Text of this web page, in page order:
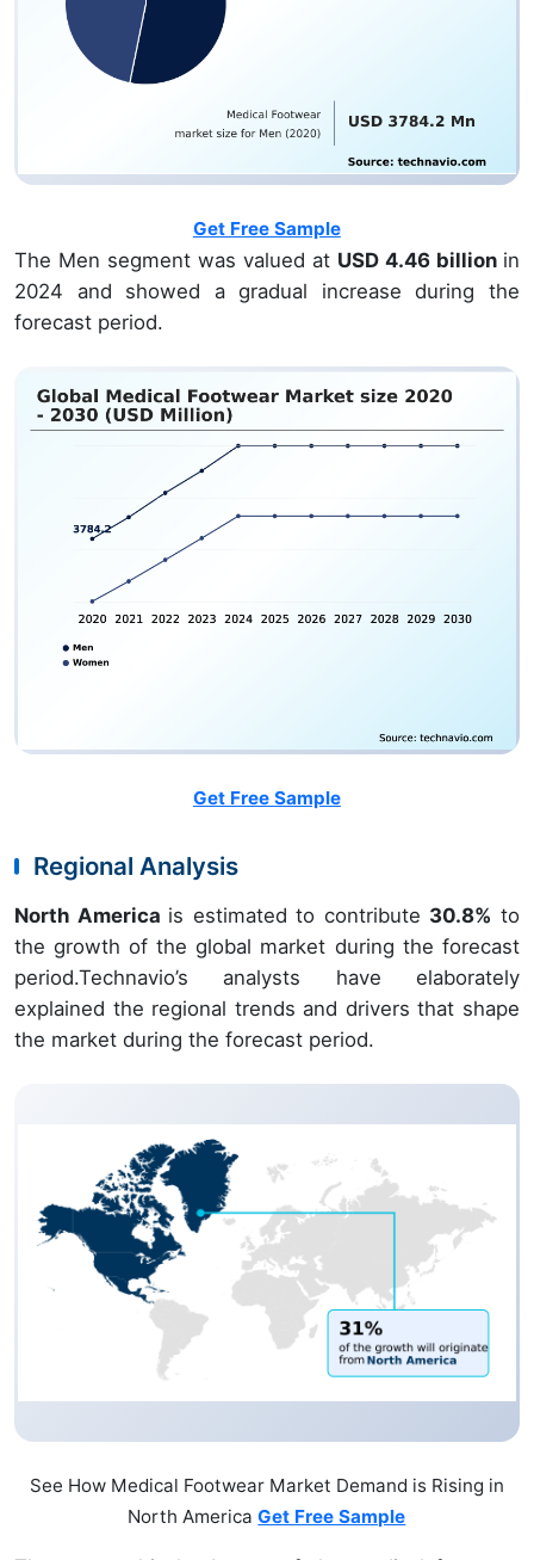
Get Free Sample
The Men segment was valued at USD 4.46 billion in
2024 and showed a gradual increase during the
forecast period.
Get Free Sample
Regional Analysis
North America is estimated to contribute 30.8% to
the growth of the global market during the forecast
period.Technavio’s analysts have elaborately
explained the regional trends and drivers that shape
the market during the forecast period.
See How Medical Footwear Market Demand is Rising in
North AmericaGet Free Sample